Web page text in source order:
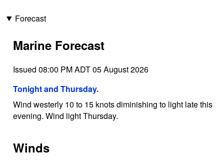
Forecast
Marine Forecast
Issued 08:00 PM ADT 05 August 2026
Tonight and Thursday.
Wind westerly 10 to 15 knots diminishing to light late this
evening. Wind light Thursday.
Winds